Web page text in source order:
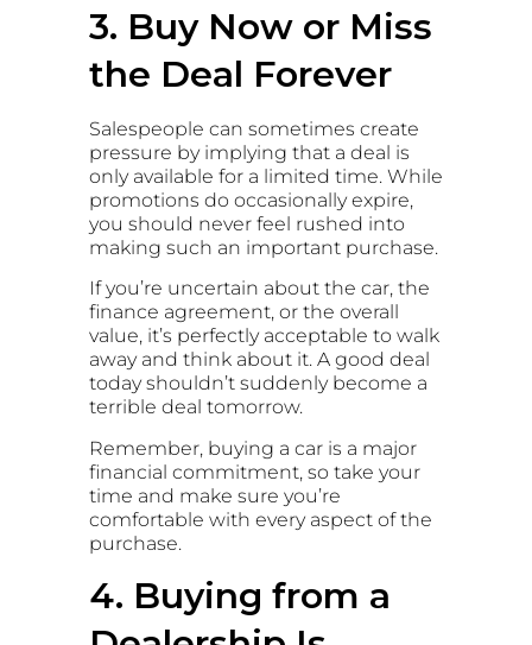
3. Buy Now or Miss
the Deal Forever
Salespeople can sometimes create
pressure by implying that a deal is
only available for a limited time. While
promotions do occasionally expire,
you should never feel rushed into
making such an important purchase.
If you’re uncertain about the car, the
finance agreement, or the overall
value, it’s perfectly acceptable to walk
away and think about it. A good deal
today shouldn’t suddenly become a
terrible deal tomorrow.
Remember, buying a car is a major
financial commitment, so take your
time and make sure you’re
comfortable with every aspect of the
purchase.
4. Buying from a